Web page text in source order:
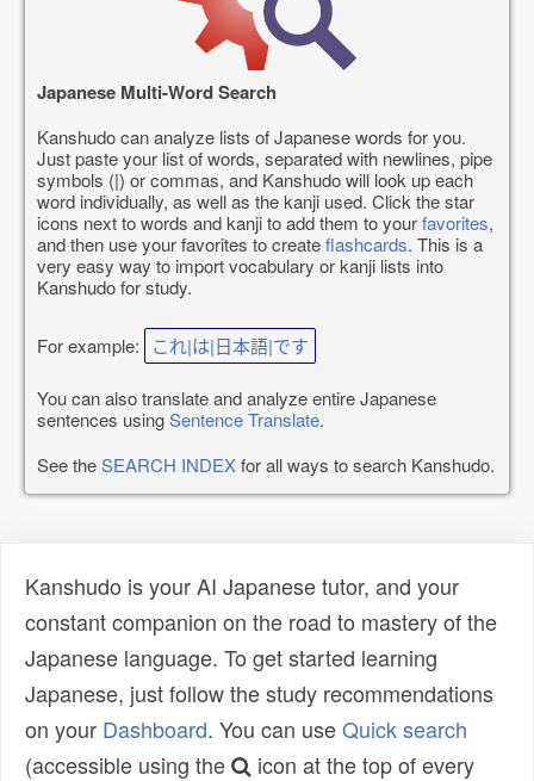
Japanese Multi-Word Search
Kanshudo can analyze lists of Japanese words for you.
Just paste your list of words, separated with newlines, pipe
symbols (|) or commas, and Kanshudo will look up each
word individually, as well as the kanji used. Click the star
icons next to words and kanji to add them to yourfavorites,
and then use your favorites to createflashcards. This is a
very easy way to import vocabulary or kanji lists into
Kanshudo for study.
For example: これ|は|日本語|です
You can also translate and analyze entire Japanese
sentences usingSentence Translate.
See theSEARCH INDEXfor all ways to search Kanshudo.
Kanshudo is your AI Japanese tutor, and your
constant companion on the road to mastery of the
Japanese language. To get started learning
Japanese, just follow the study recommendations
on your Dashboard. You can useQuick search
(accessible using the
icon at the top of every